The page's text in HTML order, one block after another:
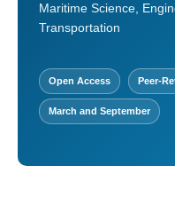
Maritime Science,
Transportation
Open Access Peer-
March and September